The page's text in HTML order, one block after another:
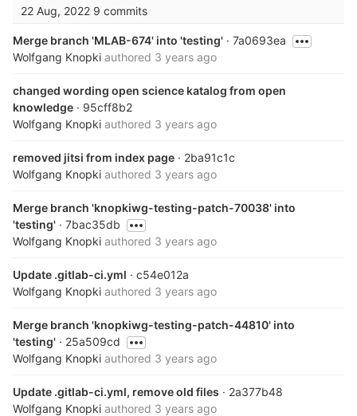
22 Aug, 2022 9 commits
Merge branch 'MLAB-674' into 'testing' · 7a0693ea
Wolfgang Knopki authored 3 years ago
changed wording open science katalog from open
knowledge · 95cff8b2
Wolfgang Knopki authored 3 years ago
removed jitsi from index page · 2ba91c1c
Wolfgang Knopki authored 3 years ago
Merge branch 'knopkiwg-testing-patch-70038' into
'testing' · 7bac35db
Wolfgang Knopki authored 3 years ago
Update .gitlab-ci.yml · c54e012a
Wolfgang Knopki authored 3 years ago
Merge branch 'knopkiwg-testing-patch-44810' into
'testing' · 25a509cd
Wolfgang Knopki authored 3 years ago
Update .gitlab-ci.yml, remove old files · 2a377b48
Wolfgang Knopki authored 3 years ago